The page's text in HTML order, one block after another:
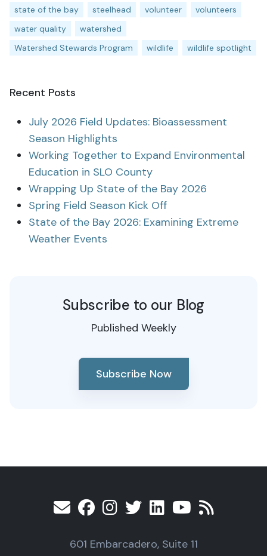
state of the bay
steelhead volunteer
volunteers
water quality
watershed
Watershed Stewards Program
wildlife wildlife spotlight
Recent Posts
July 2026 Field Updates: Bioassessment
Season Highlights
Working Together to Expand Environmental
Education in SLO County
Wrapping Up State of the Bay 2026
Spring Field Season Kick Off
State of the Bay 2026: Examining Extreme
Weather Events
Subscribe to our Blog
Published Weekly
Subscribe Now
601 Embarcadero, Suite 11